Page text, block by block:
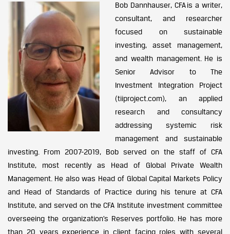
Bob Dannhauser, CFA is a writer,
consultant, and researcher
focused on sustainable
investing, asset management,
and wealth management. He is
Senior Advisor to The
Investment Integration Project
(tiiproject.com), an applied
research and consultancy
addressing systemic risk
management and sustainable
investing. From 2007-2019, Bob served on the staff of CFA
Institute, most recently as Head of Global Private Wealth
Management. He also was Head of Global Capital Markets Policy
and Head of Standards of Practice during his tenure at CFA
Institute, and served on the CFA Institute investment committee
overseeing the organization’s Reserves portfolio. He has more
than 20 years experience in client facing roles with several